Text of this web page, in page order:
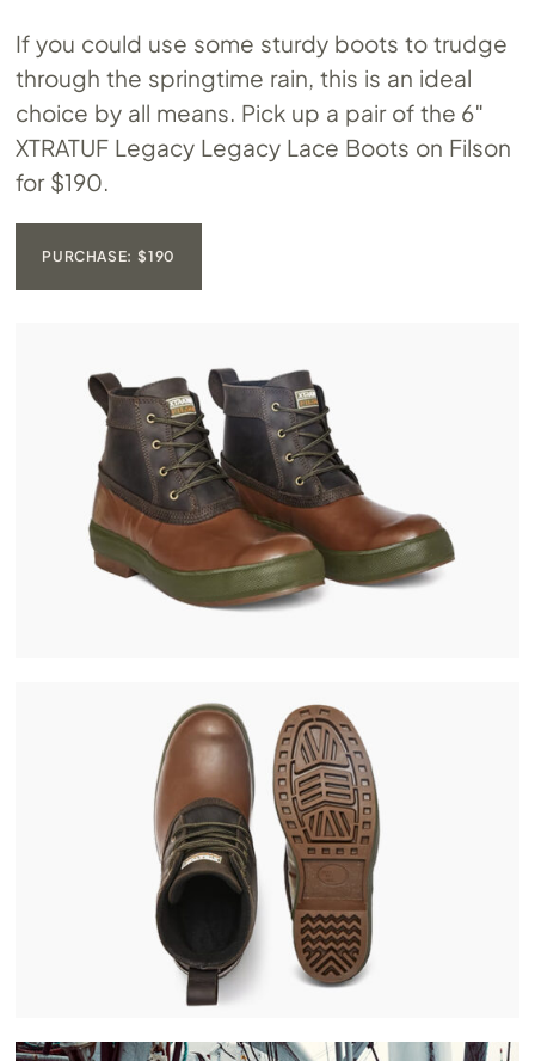
If you could use some sturdy boots to trudge
through the springtime rain, this is an ideal
choice by all means. Pick up a pair of the 6″
XTRATUF Legacy Legacy Lace Boots on Filson
for $190.
PURCHASE: $190